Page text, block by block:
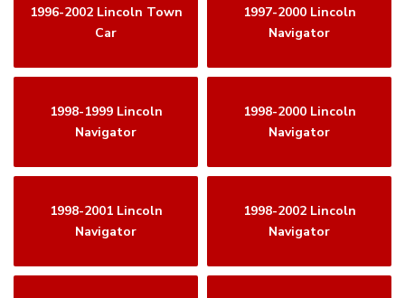
1996-2002 Lincoln Town
Car
1997-2000 Lincoln
Navigator
1998-1999 Lincoln
Navigator
1998-2000 Lincoln
Navigator
1998-2001 Lincoln
Navigator
1998-2002 Lincoln
Navigator